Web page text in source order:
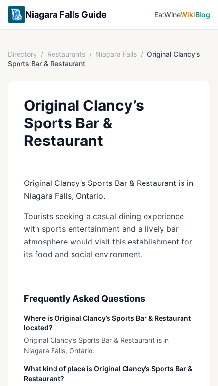
Niagara Falls Guide EatWineWikiBlog
Directory / Restaurants / Niagara Falls / Original Clancy’s
Sports Bar & Restaurant
Original Clancy’s
Sports Bar &
Restaurant
Original Clancy’s Sports Bar & Restaurant is in
Niagara Falls, Ontario.
Tourists seeking a casual dining experience
with sports entertainment and a lively bar
atmosphere would visit this establishment for
its food and social environment.
Frequently Asked Questions
Where is Original Clancy’s Sports Bar & Restaurant
located?
Original Clancy’s Sports Bar & Restaurant is in
Niagara Falls, Ontario.
What kind of place is Original Clancy’s Sports Bar &
Restaurant?